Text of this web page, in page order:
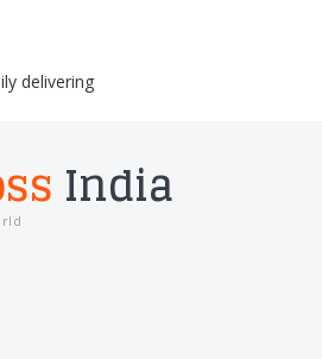
delivering
India